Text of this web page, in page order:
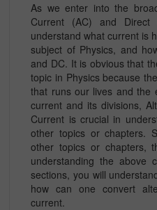
As we enter into the
Current (AC) and
understand what current is
subject of Physics, and
and DC. It is obvious that
topic in Physics because
that runs our lives and the
current and its divisions,
Current is crucial in
other topics or chapters.
other topics or chapters,
understanding the above
sections, you will
how can one convert
current.